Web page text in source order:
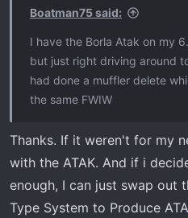
Boatman75 said:
I have the Borla Atak on my
but just right driving around
had done a muffler delete
the same FWIW
Thanks. If it weren't for my
with the ATAK. And if i
enough, I can just swap out
Type System to Produce